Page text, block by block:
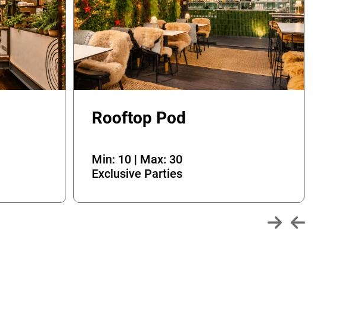
Rooftop Pod
Min: 10 | Max: 30
Exclusive Parties